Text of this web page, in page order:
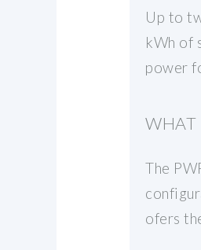
Up to
kWh of
power
WHAT
The
ofers